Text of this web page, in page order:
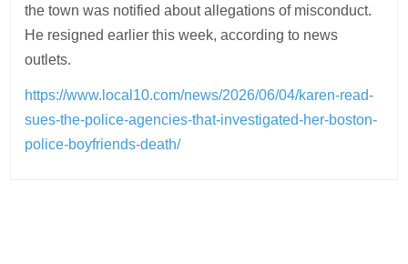
the town was notified about allegations of misconduct.
He resigned earlier this week, according to news
outlets.
https://www.local10.com/news/2026/06/04/karen-read-
sues-the-police-agencies-that-investigated-her-boston-
police-boyfriends-death/